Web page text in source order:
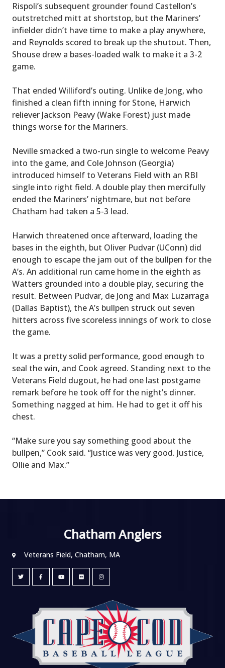
Rispoli’s subsequent grounder found Castellon’s
outstretched mitt at shortstop, but the Mariners’
infielder didn’t have time to make a play anywhere,
and Reynolds scored to break up the shutout. Then,
Shouse drew a bases-loaded walk to make it a 3-2
game.
That ended Williford’s outing. Unlike de Jong, who
finished a clean fifth inning for Stone, Harwich
reliever Jackson Peavy (Wake Forest) just made
things worse for the Mariners.
Neville smacked a two-run single to welcome Peavy
into the game, and Cole Johnson (Georgia)
introduced himself to Veterans Field with an RBI
single into right field. A double play then mercifully
ended the Mariners’ nightmare, but not before
Chatham had taken a 5-3 lead.
Harwich threatened once afterward, loading the
bases in the eighth, but Oliver Pudvar (UConn) did
enough to escape the jam out of the bullpen for the
A’s. An additional run came home in the eighth as
Watters grounded into a double play, securing the
result. Between Pudvar, de Jong and Max Luzarraga
(Dallas Baptist), the A’s bullpen struck out seven
hitters across five scoreless innings of work to close
the game.
It was a pretty solid performance, good enough to
seal the win, and Cook agreed. Standing next to the
Veterans Field dugout, he had one last postgame
remark before he took off for the night’s dinner.
Something nagged at him. He had to get it off his
chest.
“Make sure you say something good about the
bullpen,” Cook said. “Justice was very good. Justice,
Ollie and Max.”
Chatham Anglers
Veterans Field, Chatham, MA